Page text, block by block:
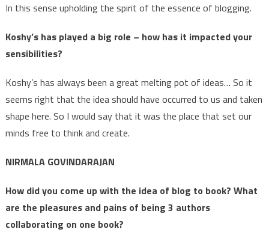
In this sense upholding the spirit of the essence of blogging.
Koshy’s has played a big role – how has it impacted your
sensibilities?
Koshy’s has always been a great melting pot of ideas… So it
seems right that the idea should have occurred to us and taken
shape here. So I would say that it was the place that set our
minds free to think and create.
NIRMALA GOVINDARAJAN
How did you come up with the idea of blog to book? What
are the pleasures and pains of being 3 authors
collaborating on one book?